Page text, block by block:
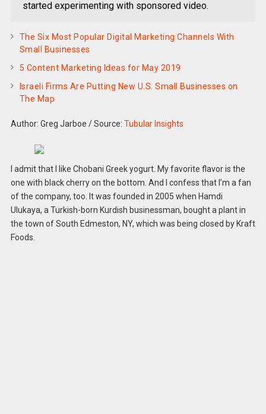
started experimenting with sponsored video.
The Six Most Popular Digital Marketing Channels With
Small Businesses
5 Content Marketing Ideas for May 2019
Israeli Firms Are Putting New U.S. Small Businesses on
The Map
Author: Greg Jarboe /Source: Tubular Insights
I admit that I like Chobani Greek yogurt. My favorite flavor is the
one with black cherry on the bottom. And I confess that I’m a fan
of the company, too. It was founded in 2005 when Hamdi
Ulukaya, a Turkish-born Kurdish businessman, bought a plant in
the town of South Edmeston, NY, which was being closed by Kraft
Foods.